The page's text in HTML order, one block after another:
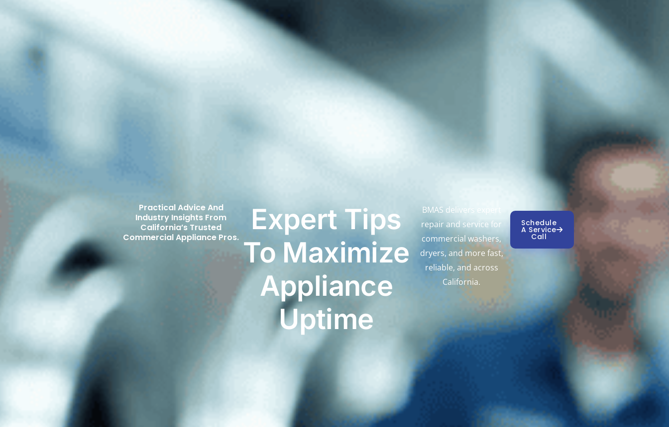
Practical Advice And
Industry Insights From
California’s Trusted
Commercial Appliance Pros.
Expert Tips
To Maximize
Appliance
Uptime
BMAS delivers expert
repair and service for
commercial washers,
dryers, and more fast,
reliable, and across
California.
Schedule
A Service
Call